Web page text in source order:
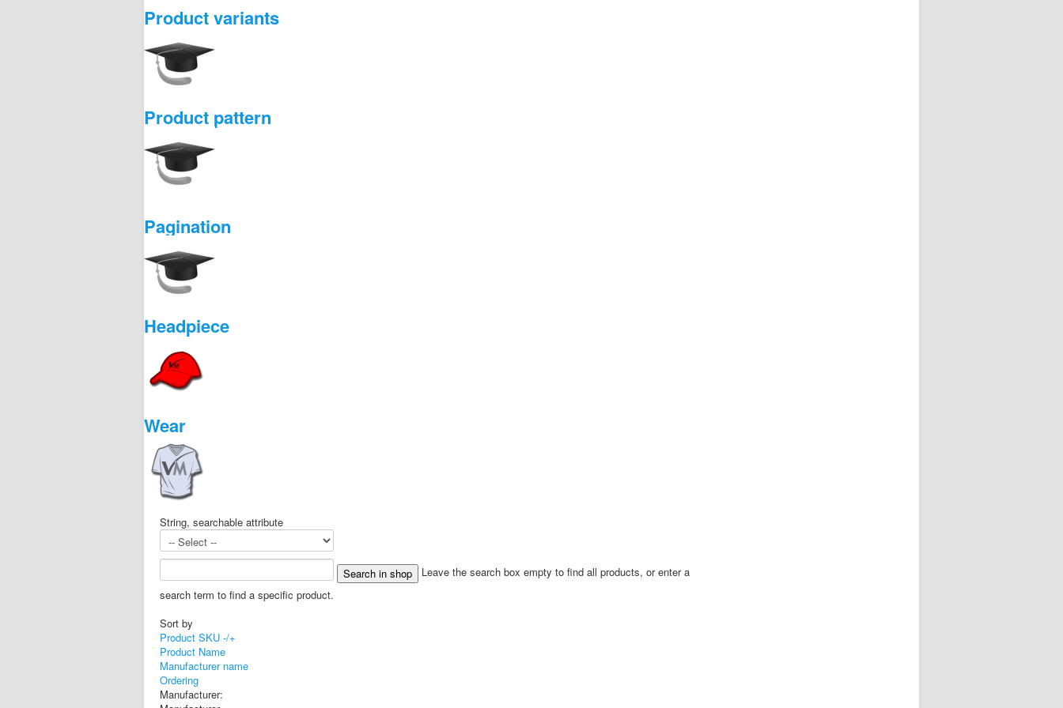
Product variants
Product pattern
Pagination
Headpiece
Wear
String, searchable attribute
Leave the search box empty to find all products, or enter a
search term to find a specific product.
Sort by
Product SKU -/+
Product Name
Manufacturer name
Ordering
Manufacturer: